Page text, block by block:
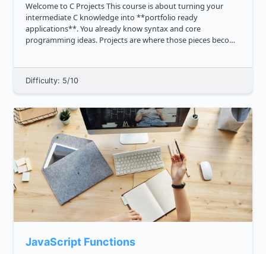
Welcome to C Projects This course is about turning your
intermediate C knowledge into **portfolio ready
applications**. You already know syntax and core
programming ideas. Projects are where those pieces become
Difficulty: 5/10
JavaScript Functions